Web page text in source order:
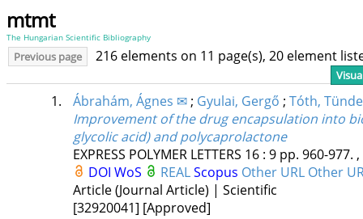
mtmt
The Hungarian Scientific Bibliography
Previous page 216 elements on 11 page(s), 20 element
1. Ábrahám, Ágnes ✉; Gyulai, Gergő ; Tóth, Tünde
Improvement of the drug encapsulation into
glycolic acid) and polycaprolactone
EXPRESS POLYMER LETTERS 16: 9 pp. 960-977.
DOI WoS REALScopus Other URL Other
Article (Journal Article) | Scientific
[32920041] [Approved]